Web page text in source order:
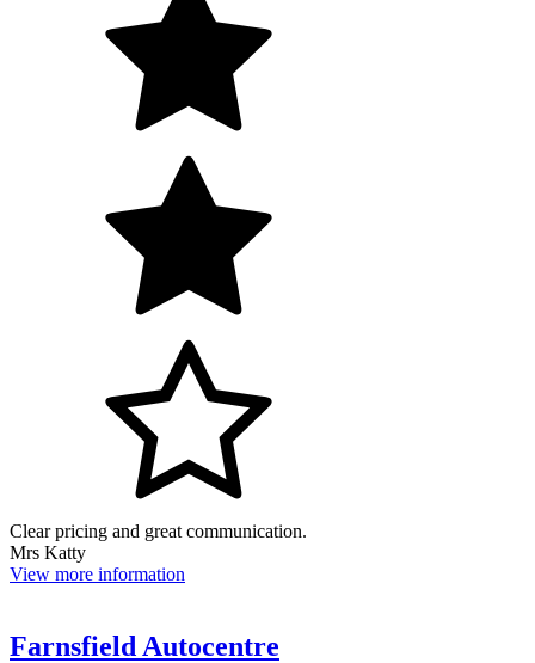
Clear pricing and great communication.
Mrs Katty
View more information
Farnsfield Autocentre